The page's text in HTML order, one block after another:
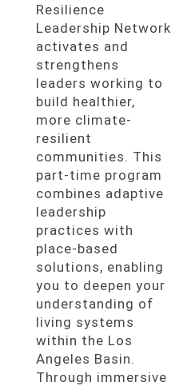
Resilience
Leadership Network
activates and
strengthens
leaders working to
build healthier,
more climate-
resilient
communities. This
part-time program
combines adaptive
leadership
practices with
place-based
solutions, enabling
you to deepen your
understanding of
living systems
within the Los
Angeles Basin.
Through immersive